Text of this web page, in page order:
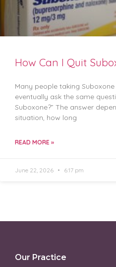
How Can I Quit
Many people taking
eventually ask the same
Suboxone?” The answer
situation, how long
READ MORE »
June 22, 2026 6:17 pm
Our Practice